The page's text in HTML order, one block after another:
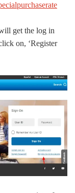
get the log in
on, ‘Register